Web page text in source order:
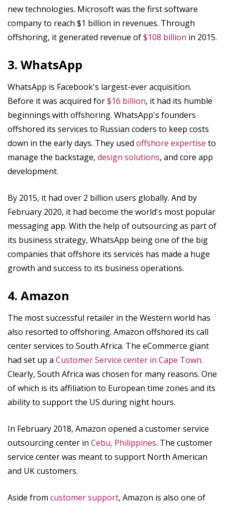
new technologies. Microsoft was the first software
company to reach $1 billion in revenues. Through
offshoring, it generated revenue of$108 billion in 2015.
3. WhatsApp
WhatsApp is Facebook's largest-ever acquisition.
Before it was acquired for$16 billion, it had its humble
beginnings with offshoring. WhatsApp's founders
offshored its services to Russian coders to keep costs
down in the early days. They used offshore expertise to
manage the backstage, design solutions, and core app
development.
By 2015, it had over 2 billion users globally. And by
February 2020, it had become the world's most popular
messaging app. With the help of outsourcing as part of
its business strategy, WhatsApp being one of the big
companies that offshore its services has made a huge
growth and success to its business operations.
4. Amazon
The most successful retailer in the Western world has
also resorted to offshoring. Amazon offshored its call
center services to South Africa. The eCommerce giant
had set up a Customer Service center in Cape Town.
Clearly, South Africa was chosen for many reasons. One
of which is its affiliation to European time zones and its
ability to support the US during night hours.
In February 2018, Amazon opened a customer service
outsourcing center in Cebu, Philippines. The customer
service center was meant to support North American
and UK customers.
Aside from customer support, Amazon is also one of